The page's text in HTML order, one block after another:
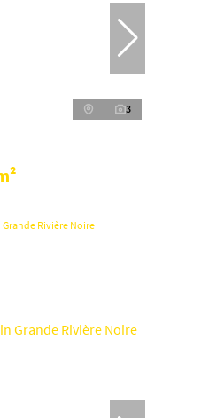
3
Grande Rivière Noire